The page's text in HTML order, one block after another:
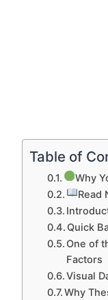
Table of
Why
Read
Quick
One of
Factors
Visual
Why